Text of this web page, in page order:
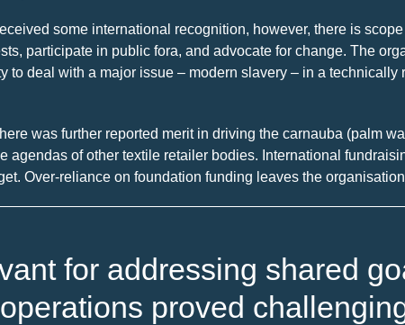
some international recognition, however, there is
participate in public fora, and advocate for change. The
deal with a major issue – modern slavery – in a
was further reported merit in driving the carnauba (palm
of other textile retailer bodies. International
Over-reliance on foundation funding leaves the
for addressing shared
proved